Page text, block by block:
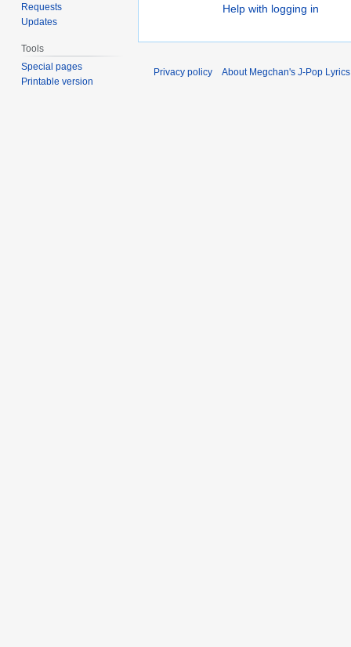
Help with logging in
Requests
Updates
Tools
Special pages
Printable version
Privacy policy About Megchan's J-Pop Lyrics